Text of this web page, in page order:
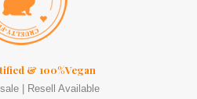
& 100%Vegan
| Resell Available